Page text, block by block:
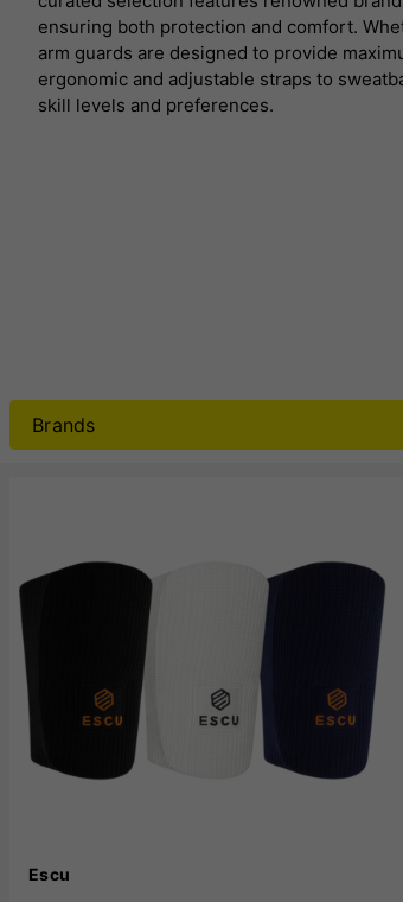
ensuring both protection and comfort.
arm guards are designed to provide
ergonomic and adjustable straps to
skill levels and preferences.
Brands
Escu